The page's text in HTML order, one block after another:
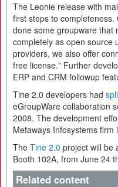
The Leonie release with
first steps to
done some groupware that
completely as open source
providers, we also offer
free license." Further
ERP and CRM followup
Tine 2.0 developers had
eGroupWare collaboration
2008. The development
Metaways Infosystems firm
The Tine 2.0 project will be
Booth 102A, from June 24
Related content